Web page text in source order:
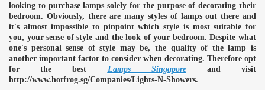
looking to purchase lamps solely for the purpose of decorating their
bedroom. Obviously, there are many styles of lamps out there and
it's almost impossible to pinpoint which style is most suitable for
you, your sense of style and the look of your bedroom. Despite what
one's personal sense of style may be, the quality of the lamp is
another important factor to consider when decorating. Therefore opt
for the best Lamps Singaporeand visit
http://www.hotfrog.sg/Companies/Lights-N-Showers.